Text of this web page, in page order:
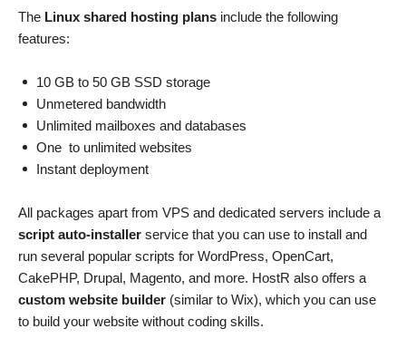
The Linux shared hosting plans include the following
features:
10 GB to 50 GB SSD storage
Unmetered bandwidth
Unlimited mailboxes and databases
One to unlimited websites
Instant deployment
All packages apart from VPS and dedicated servers include a
script auto-installer service that you can use to install and
run several popular scripts for WordPress, OpenCart,
CakePHP, Drupal, Magento, and more. HostR also offers a
custom website builder (similar to Wix), which you can use
to build your website without coding skills.